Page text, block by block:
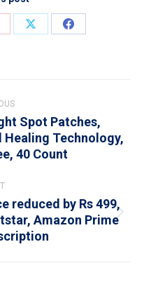
Share
Share
Spot Patches,
Technology,
40 Count
reduced by Rs 499,
Amazon Prime